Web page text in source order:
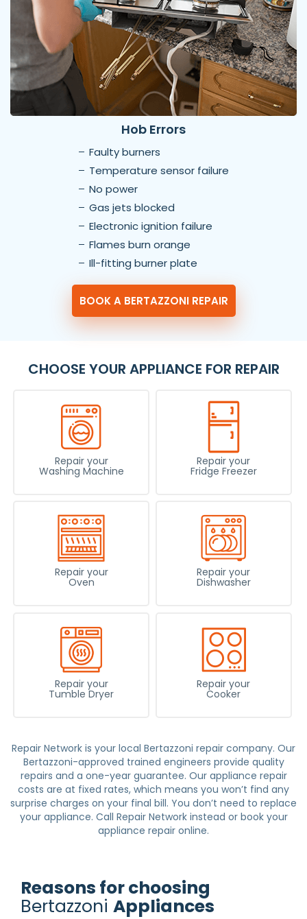
Hob Errors
Faulty burners
Temperature sensor failure
No power
Gas jets blocked
Electronic ignition failure
Flames burn orange
Ill-fitting burner plate
BOOK A BERTAZZONI REPAIR
CHOOSE YOUR APPLIANCE FOR REPAIR
Repair your
Washing Machine
Repair your
Fridge Freezer
Repair your
Oven
Repair your
Dishwasher
Repair your
Tumble Dryer
Repair your
Cooker
Repair Network is your local Bertazzoni repair company. Our
Bertazzoni-approved trained engineers provide quality
repairs and a one-year guarantee. Our appliance repair
costs are at fixed rates, which means you won’t find any
surprise charges on your final bill. You don’t need to replace
your appliance. Call Repair Network instead or book your
appliance repair online.
Reasons for choosing
Bertazzoni Appliances